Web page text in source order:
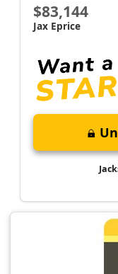
$83,144
Jax Eprice